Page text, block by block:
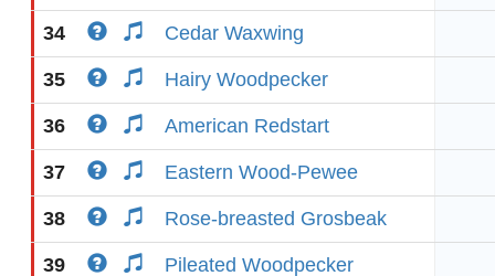
34 Cedar Waxwing
35 Hairy Woodpecker
36 American Redstart
37 Eastern Wood-Pewee
38 Rose-breasted Grosbeak
39 Pileated Woodpecker